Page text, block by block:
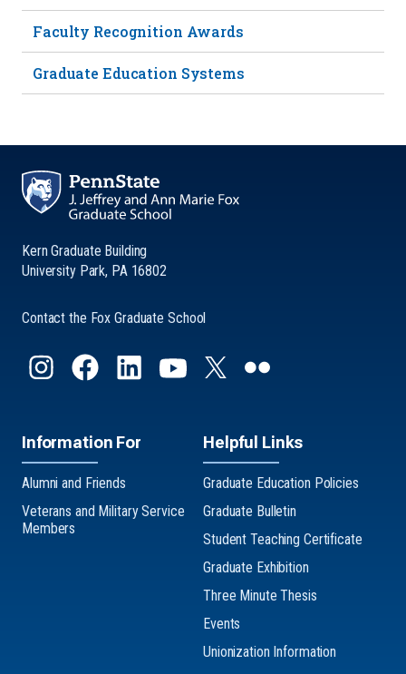
Faculty Recognition Awards
Graduate Education Systems
Kern Graduate Building
University Park, PA 16802
Contact the Fox Graduate School
Information For
Alumni and Friends
Veterans and Military Service
Members
Helpful Links
Graduate Education Policies
Graduate Bulletin
Student Teaching Certificate
Graduate Exhibition
Three Minute Thesis
Events
Unionization Information